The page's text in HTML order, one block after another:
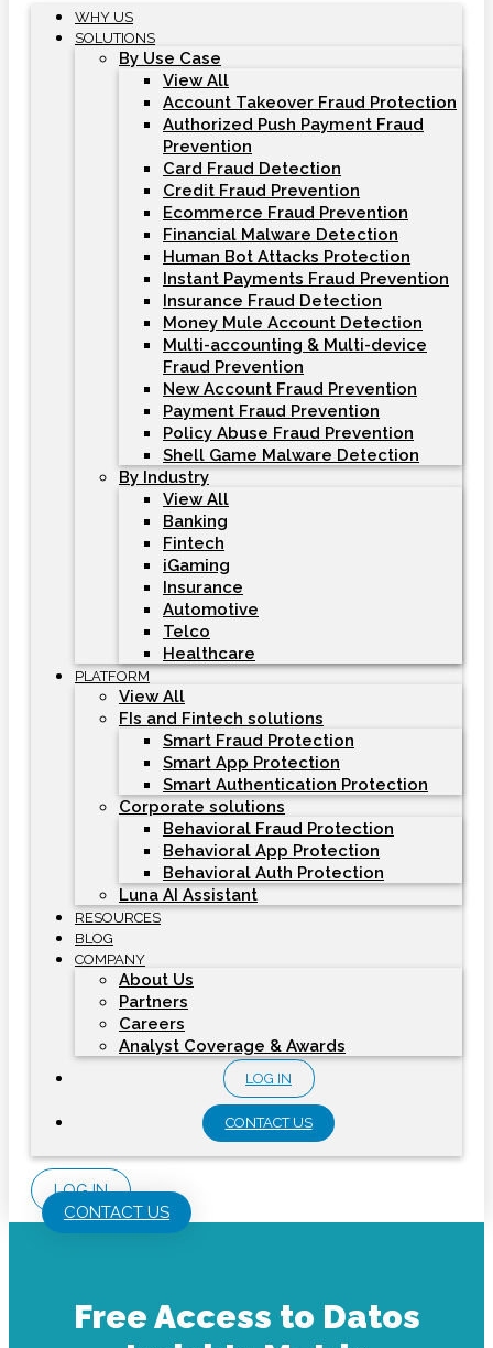
WHY US
SOLUTIONS
By Use Case
View All
Account Takeover Fraud Protection
Authorized Push Payment Fraud
Prevention
Card Fraud Detection
Credit Fraud Prevention
Ecommerce Fraud Prevention
Financial Malware Detection
Human Bot Attacks Protection
Instant Payments Fraud Prevention
Insurance Fraud Detection
Money Mule Account Detection
Multi-accounting & Multi-device
Fraud Prevention
New Account Fraud Prevention
Payment Fraud Prevention
Policy Abuse Fraud Prevention
Shell Game Malware Detection
By Industry
View All
Banking
Fintech
iGaming
Insurance
Automotive
Telco
Healthcare
PLATFORM
View All
FIs and Fintech solutions
Smart Fraud Protection
Smart App Protection
Smart Authentication Protection
Corporate solutions
Behavioral Fraud Protection
Behavioral App Protection
Behavioral Auth Protection
Luna AI Assistant
RESOURCES
BLOG
COMPANY
About Us
Partners
Careers
Analyst Coverage & Awards
LOG IN
CONTACT US
LOG IN
CONTACT US
Free Access to Datos